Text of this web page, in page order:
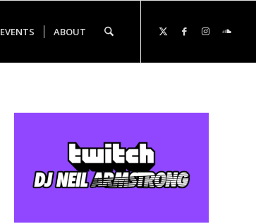
EVENTS ABOUT